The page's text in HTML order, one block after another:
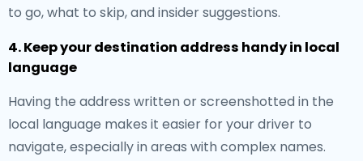
to go, what to skip, and insider suggestions.
4. Keep your destination address handy in local
language
Having the address written or screenshotted in the
local language makes it easier for your driver to
navigate, especially in areas with complex names.